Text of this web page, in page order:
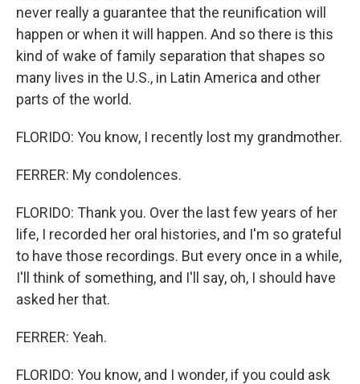
never really a guarantee that the reunification will
happen or when it will happen. And so there is this
kind of wake of family separation that shapes so
many lives in the U.S., in Latin America and other
parts of the world.
FLORIDO: You know, I recently lost my grandmother.
FERRER: My condolences.
FLORIDO: Thank you. Over the last few years of her
life, I recorded her oral histories, and I'm so grateful
to have those recordings. But every once in a while,
I'll think of something, and I'll say, oh, I should have
asked her that.
FERRER: Yeah.
FLORIDO: You know, and I wonder, if you could ask